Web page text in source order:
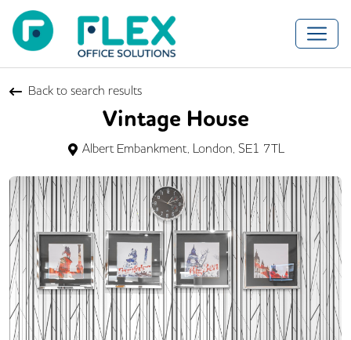
Back to search results
Vintage House
Albert Embankment, London, SE1 7TL